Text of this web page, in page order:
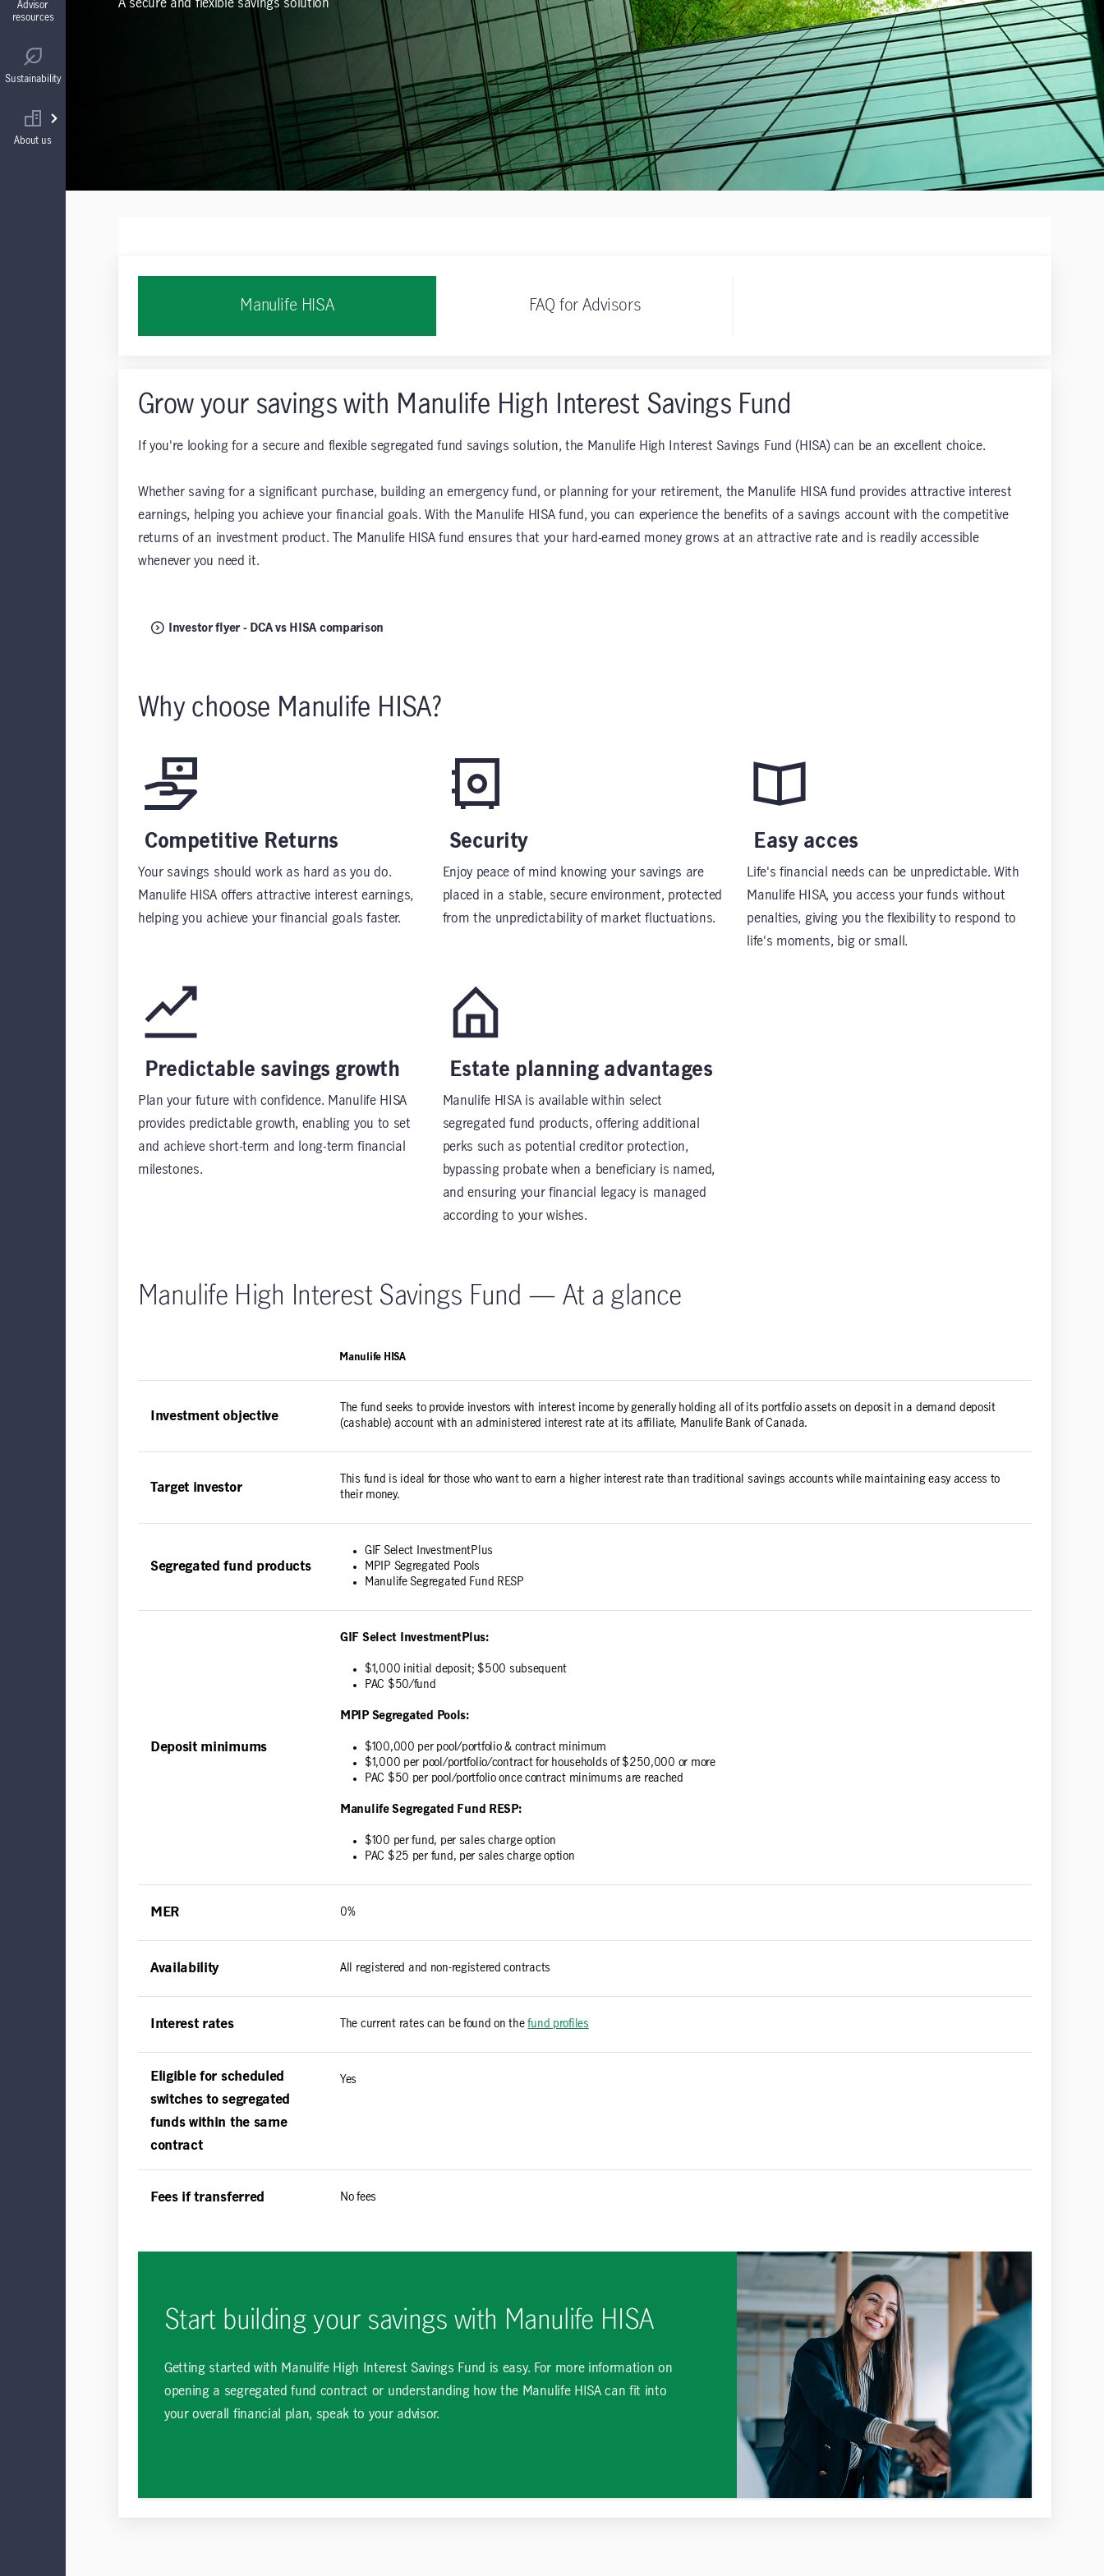
Guaranteed Interest Accounts (GIAs)
Advisor
resources
Sustainability
About us
A secure and flexible savings solution
Manulife HISA FAQ for Advisors
Grow your savings with Manulife High Interest Savings Fund
If you're looking for a secure and flexible segregated fund savings solution, the Manulife High Interest Savings Fund (HISA) can be an excellent choice.
Whether saving for a significant purchase, building an emergency fund, or planning for your retirement, the Manulife HISA fund provides attractive interest
earnings, helping you achieve your financial goals. With the Manulife HISA fund, you can experience the benefits of a savings account with the competitive
returns of an investment product. The Manulife HISA fund ensures that your hard-earned money grows at an attractive rate and is readily accessible
whenever you need it.
Investor flyer - DCA vs HISA comparison
Why choose Manulife HISA?
Competitive Returns
Your savings should work as hard as you do.
Manulife HISA offers attractive interest earnings,
helping you achieve your financial goals faster.
Security
Enjoy peace of mind knowing your savings are
placed in a stable, secure environment, protected
from the unpredictability of market fluctuations.
Easy acces
Life's financial needs can be unpredictable. With
Manulife HISA, you access your funds without
penalties, giving you the flexibility to respond to
life's moments, big or small.
Predictable savings growth
Plan your future with confidence. Manulife HISA
provides predictable growth, enabling you to set
and achieve short-term and long-term financial
milestones.
Estate planning advantages
Manulife HISA is available within select
segregated fund products, offering additional
perks such as potential creditor protection,
bypassing probate when a beneficiary is named,
and ensuring your financial legacy is managed
according to your wishes.
Manulife High Interest Savings Fund — At a glance
Manulife HISA
Investment objective
The fund seeks to provide investors with interest income by generally holding all of its portfolio assets on deposit in a demand deposit
(cashable) account with an administered interest rate at its affiliate, Manulife Bank of Canada.
Target investor
This fund is ideal for those who want to earn a higher interest rate than traditional savings accounts while maintaining easy access to
their money.
Segregated fund products
GIF Select InvestmentPlus
MPIP Segregated Pools
Manulife Segregated Fund RESP
Deposit minimums
GIF Select InvestmentPlus:
$1,000 initial deposit; $500 subsequent
PAC $50/fund
MPIP Segregated Pools:
$100,000 per pool/portfolio & contract minimum
$1,000 per pool/portfolio/contract for households of $250,000 or more
PAC $50 per pool/portfolio once contract minimums are reached
Manulife Segregated Fund RESP:
$100 per fund, per sales charge option
PAC $25 per fund, per sales charge option
MER 0%
Availability All registered and non-registered contracts
Interest rates The current rates can be found on thefund profiles
Eligible for scheduled
switches to segregated
funds within the same
contract
Yes
Fees if transferred No fees
Start building your savings with Manulife HISA
Getting started with Manulife High Interest Savings Fund is easy. For more information on
opening a segregated fund contract or understanding how the Manulife HISA can fit into
your overall financial plan, speak to your advisor.